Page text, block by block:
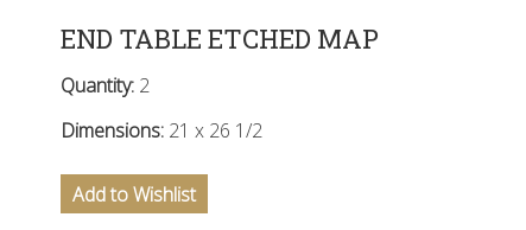
END TABLE ETCHED MAP
Quantity: 2
Dimensions: 21 x 26 1/2
Add to Wishlist